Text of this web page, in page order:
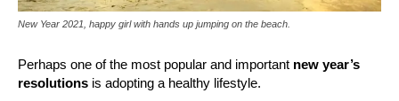
New Year 2021, happy girl with hands up jumping on the beach.
Perhaps one of the most popular and important new year’s
resolutions is adopting a healthy lifestyle.